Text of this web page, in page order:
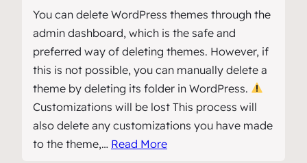
You can delete WordPress themes through the
admin dashboard, which is the safe and
preferred way of deleting themes. However, if
this is not possible, you can manually delete a
theme by deleting its folder in WordPress.
Customizations will be lost This process will
also delete any customizations you have made
to the theme,… Read More